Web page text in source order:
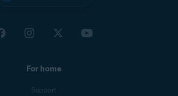
For home
Support